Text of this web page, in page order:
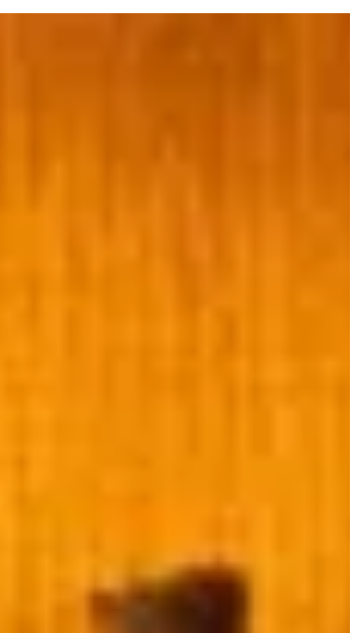
theology of Jacob Arminius....